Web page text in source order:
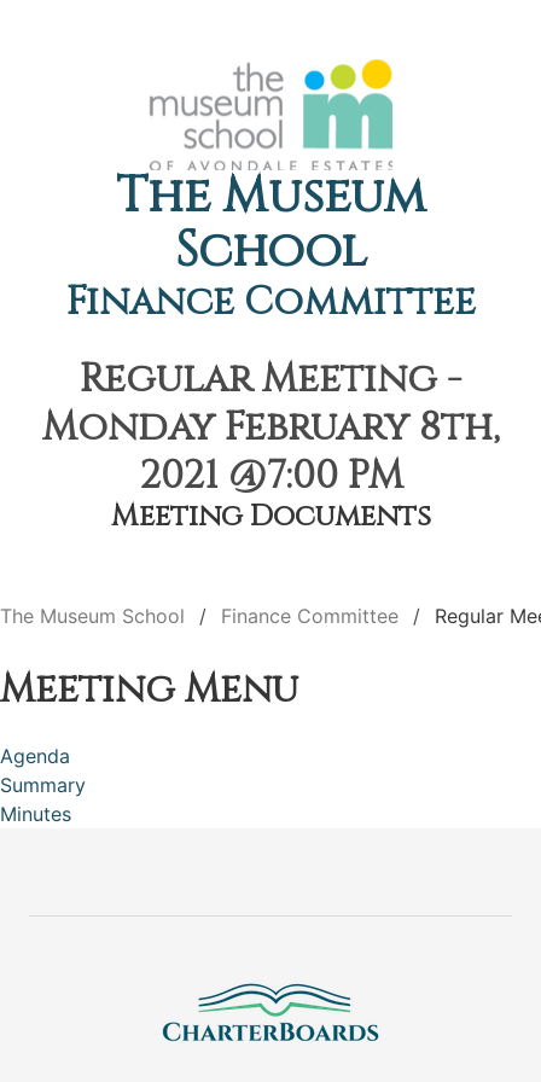
The Museum
School
Finance Committee
Regular Meeting -
Monday February 8th,
2021 @7:00 PM
Meeting Documents
The Museum School Finance Committee Regular
Meeting Menu
Agenda
Summary
Minutes